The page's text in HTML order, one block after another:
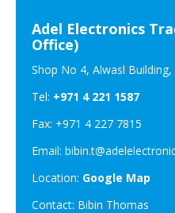
Adel Electronics
Office)
Shop No 4, Alwasl
Tel: +971 4 221 1587
Fax: +971 4 227 7815
Email:
Location: Google Map
Contact: Bibin Thomas